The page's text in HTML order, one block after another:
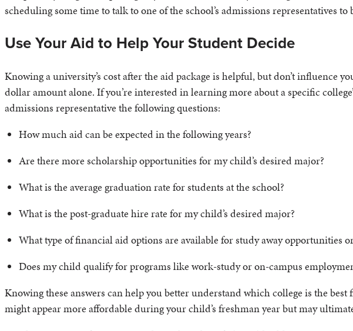
scheduling some time to talk to one of the school’s admissions representatives
Use Your Aid to Help Your Student Decide
Knowing a university’s cost after the aid package is helpful, but don’t influence
dollar amount alone. If you’re interested in learning more about a specific
admissions representative the following questions:
How much aid can be expected in the following years?
Are there more scholarship opportunities for my child’s desired major?
What is the average graduation rate for students at the school?
What is the post-graduate hire rate for my child’s desired major?
What type of financial aid options are available for study away opportunities
Does my child qualify for programs like work-study or on-campus
Knowing these answers can help you better understand which college is the
might appear more affordable during your child’s freshman year but may